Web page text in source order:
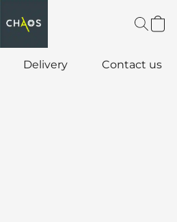
Delivery Contact us